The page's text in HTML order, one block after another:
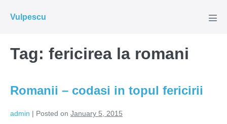
Vulpescu
Tag: fericirea la romani
Romanii – codasi in topul fericirii
admin | Posted on January 5, 2015